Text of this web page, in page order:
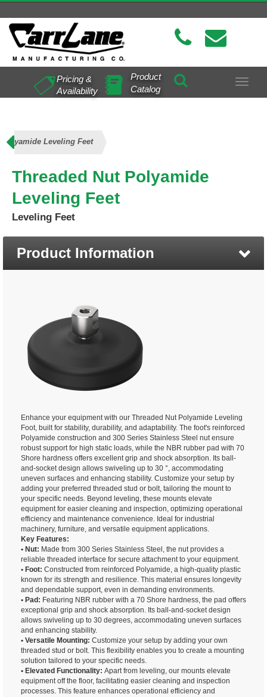
Toggle
Pricing &
Availability
Product
Catalog
Polyamide Leveling Feet
Threaded Nut Polyamide
Leveling Feet
Leveling Feet
Product Information
Enhance your equipment with our Threaded Nut Polyamide Leveling
Foot, built for stability, durability, and adaptability. The foot's reinforced
Polyamide construction and 300 Series Stainless Steel nut ensure
robust support for high static loads, while the NBR rubber pad with 70
Shore hardness offers excellent grip and shock absorption. Its ball-
and-socket design allows swiveling up to 30 °, accommodating
uneven surfaces and enhancing stability. Customize your setup by
adding your preferred threaded stud or bolt, tailoring the mount to
your specific needs. Beyond leveling, these mounts elevate
equipment for easier cleaning and inspection, optimizing operational
efficiency and maintenance convenience. Ideal for industrial
machinery, furniture, and versatile equipment applications.
Key Features:
• Nut: Made from 300 Series Stainless Steel, the nut provides a
reliable threaded interface for secure attachment to your equipment.
• Foot: Constructed from reinforced Polyamide, a high-quality plastic
known for its strength and resilience. This material ensures longevity
and dependable support, even in demanding environments.
• Pad: Featuring NBR rubber with a 70 Shore hardness, the pad offers
exceptional grip and shock absorption. Its ball-and-socket design
allows swiveling up to 30 degrees, accommodating uneven surfaces
and enhancing stability.
• Versatile Mounting: Customize your setup by adding your own
threaded stud or bolt. This flexibility enables you to create a mounting
solution tailored to your specific needs.
• Elevated Functionality: Apart from leveling, our mounts elevate
equipment off the floor, facilitating easier cleaning and inspection
processes. This feature enhances operational efficiency and